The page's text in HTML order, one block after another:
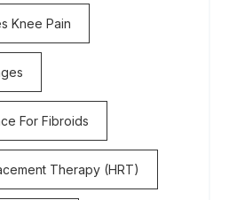
Knee Pain
For Fibroids
Therapy (HRT)